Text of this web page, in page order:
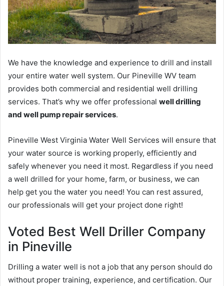
We have the knowledge and experience to drill and install
your entire water well system. Our Pineville WV team
provides both commercial and residential well drilling
services. That’s why we offer professional well drilling
and well pump repair services.
Pineville West Virginia Water Well Services will ensure that
your water source is working properly, efficiently and
safely whenever you need it most. Regardless if you need
a well drilled for your home, farm, or business, we can
help get you the water you need! You can rest assured,
our professionals will get your project done right!
Voted Best Well Driller Company
in Pineville
Drilling a water well is not a job that any person should do
without proper training, experience, and certification. Our